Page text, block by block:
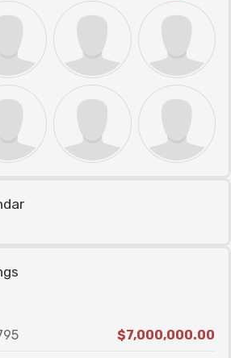
$7,000,000.00